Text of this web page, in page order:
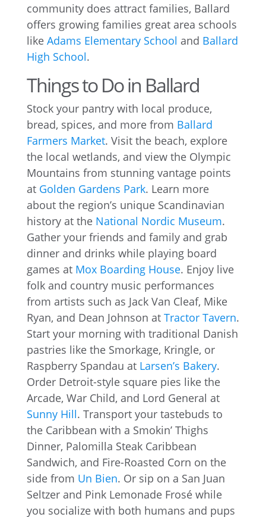
community does attract families, Ballard
offers growing families great area schools
like Adams Elementary School and Ballard
High School.
Things to Do in Ballard
Stock your pantry with local produce,
bread, spices, and more from Ballard
Farmers Market. Visit the beach, explore
the local wetlands, and view the Olympic
Mountains from stunning vantage points
at Golden Gardens Park. Learn more
about the region’s unique Scandinavian
history at the National Nordic Museum.
Gather your friends and family and grab
dinner and drinks while playing board
games at Mox Boarding House. Enjoy live
folk and country music performances
from artists such as Jack Van Cleaf, Mike
Ryan, and Dean Johnson at Tractor Tavern.
Start your morning with traditional Danish
pastries like the Smorkage, Kringle, or
Raspberry Spandau at Larsen’s Bakery.
Order Detroit-style square pies like the
Arcade, War Child, and Lord General at
Sunny Hill. Transport your tastebuds to
the Caribbean with a Smokin’ Thighs
Dinner, Palomilla Steak Caribbean
Sandwich, and Fire-Roasted Corn on the
side from Un Bien. Or sip on a San Juan
Seltzer and Pink Lemonade Frosé while
you socialize with both humans and pups